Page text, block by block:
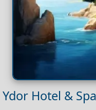
Ydor Hotel &